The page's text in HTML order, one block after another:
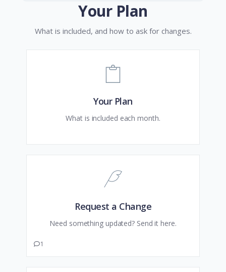
Your Plan
What is included, and how to ask for changes.
Your Plan
What is included each month.
Request a Change
Need something updated? Send it here.
1